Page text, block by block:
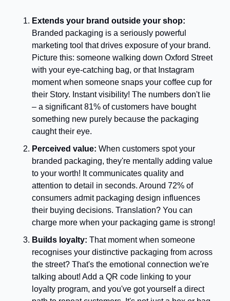
Extends your brand outside your shop:
Branded packaging is a seriously powerful
marketing tool that drives exposure of your brand.
Picture this: someone walking down Oxford Street
with your eye-catching bag, or that Instagram
moment when someone snaps your coffee cup for
their Story. Instant visibility! The numbers don't lie
– a significant 81% of customers have bought
something new purely because the packaging
caught their eye.
Perceived value: When customers spot your
branded packaging, they're mentally adding value
to your worth! It communicates quality and
attention to detail in seconds. Around 72% of
consumers admit packaging design influences
their buying decisions. Translation? You can
charge more when your packaging game is strong!
Builds loyalty: That moment when someone
recognises your distinctive packaging from across
the street? That's the emotional connection we're
talking about! Add a QR code linking to your
loyalty program, and you've got yourself a direct